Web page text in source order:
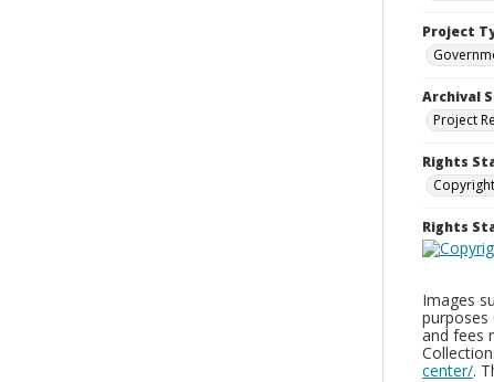
Project
Archival
Project
Rights
Rights
Images
purposes
and fees
center/.